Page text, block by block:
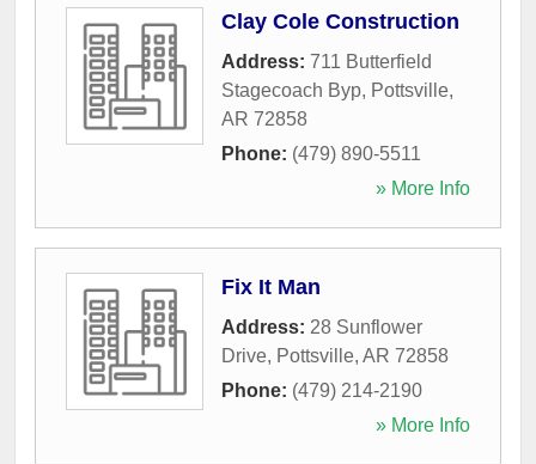
Clay Cole Construction
Address: 711 Butterfield
Stagecoach Byp, Pottsville,
AR 72858
Phone: (479) 890-5511
» More Info
Fix It Man
Address: 28 Sunflower
Drive, Pottsville, AR 72858
Phone: (479) 214-2190
» More Info